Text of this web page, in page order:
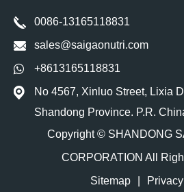
0086-13165118831
sales@saigaonutri.com
+8613165118831
No 4567, Xinluo Street, Lixia
Shandong Province. P.R.
Copyright © SHANDONG
CORPORATION All
Sitemap